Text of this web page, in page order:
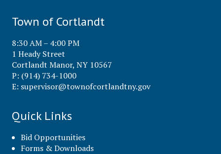
Town of Cortlandt
8:30 AM – 4:00 PM
1 Heady Street
Cortlandt Manor, NY 10567
P: (914) 734-1000
E: supervisor@townofcortlandtny.gov
Quick Links
Bid Opportunities
Forms & Downloads